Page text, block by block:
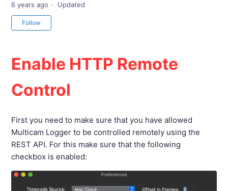
6 years ago Updated
Follow
Enable HTTP Remote
Control
First you need to make sure that you have allowed
Multicam Logger to be controlled remotely using the
REST API. For this make sure that the following
checkbox is enabled: